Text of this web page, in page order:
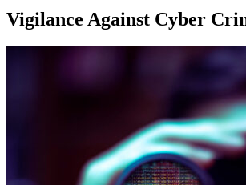
Vigilance Against Cyber